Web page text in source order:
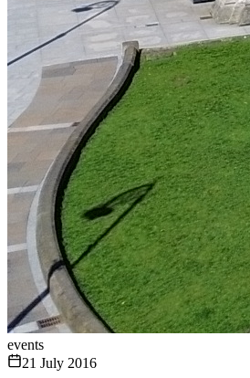
events
21 July 2016